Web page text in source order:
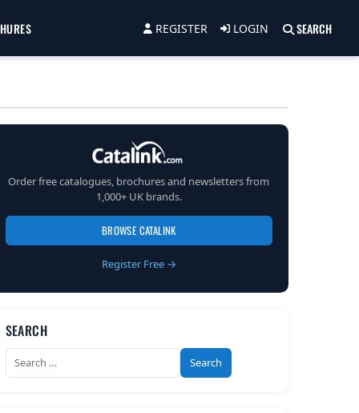
REGISTER LOGIN SEARCH
Order free catalogues, brochures and newsletters from
1,000+ UK brands.
BROWSE CATALINK
Register Free →
SEARCH
Search
for: